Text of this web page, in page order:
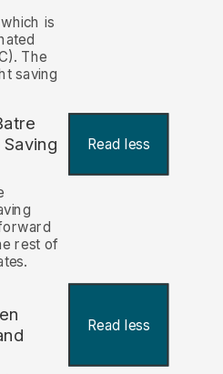
is
The
saving
Read less
rest of
Read less